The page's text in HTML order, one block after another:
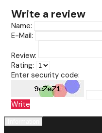
Write a review
Name:
E-Mail:
Review:
Rating:
Enter security code:
Write